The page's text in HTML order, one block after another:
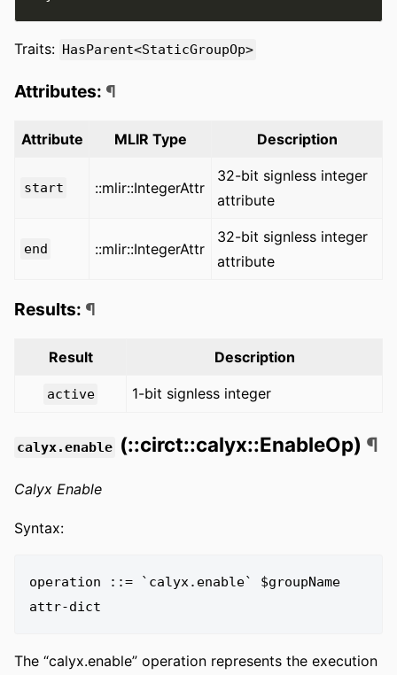
Traits: HasParent<StaticGroupOp>
Attributes: ¶
Attribute MLIR Type Description
start ::mlir::IntegerAttr
32-bit signless integer
attribute
end ::mlir::IntegerAttr
32-bit signless integer
attribute
Results: ¶
Result Description
active 1-bit signless integer
calyx.enable (::circt::calyx::EnableOp) ¶
Calyx Enable
Syntax:
operation ::= `calyx.enable` $groupName
The “calyx.enable” operation represents the execution